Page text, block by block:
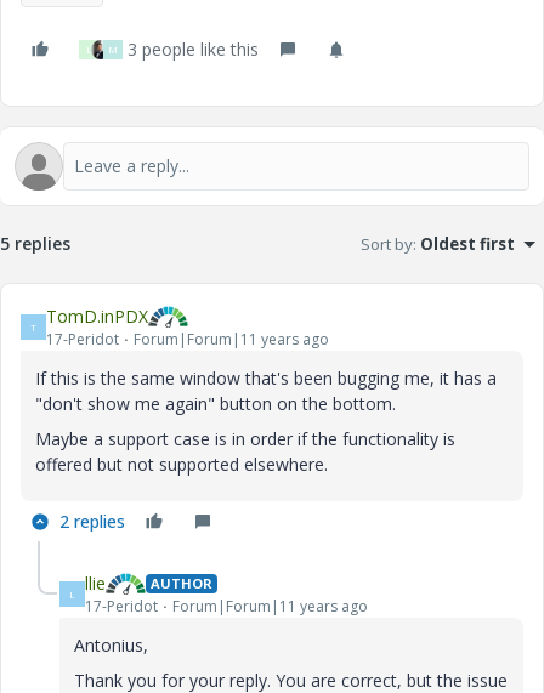
L M 3 people like this
5 replies Sort by: Oldest first
T TomD.inPDX
17-Peridot Forum|Forum|11 years ago
If this is the same window that's been bugging me, it has a
"don't show me again" button on the bottom.
Maybe a support case is in order if the functionality is
offered but not supported elsewhere.
2 replies
L llie AUTHOR
17-Peridot Forum|Forum|11 years ago
Antonius,
Thank you for your reply. You are correct, but the issue